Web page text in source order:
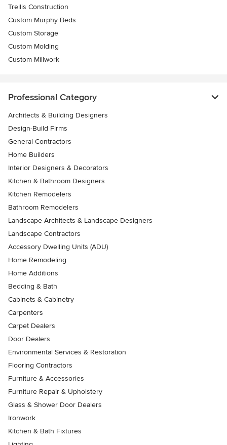
Trellis Construction
Custom Murphy Beds
Custom Storage
Custom Molding
Custom Millwork
Professional Category
Architects & Building Designers
Design-Build Firms
General Contractors
Home Builders
Interior Designers & Decorators
Kitchen & Bathroom Designers
Kitchen Remodelers
Bathroom Remodelers
Landscape Architects & Landscape Designers
Landscape Contractors
Accessory Dwelling Units (ADU)
Home Remodeling
Home Additions
Bedding & Bath
Cabinets & Cabinetry
Carpenters
Carpet Dealers
Door Dealers
Environmental Services & Restoration
Flooring Contractors
Furniture & Accessories
Furniture Repair & Upholstery
Glass & Shower Door Dealers
Ironwork
Kitchen & Bath Fixtures